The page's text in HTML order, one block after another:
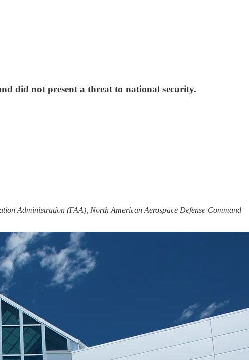
did not present a threat to national security.
Administration (FAA), North American Aerospace Defense Command